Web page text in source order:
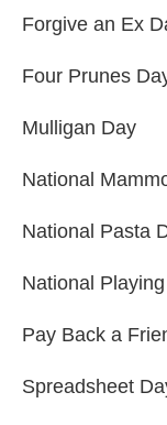
Forgive an Ex
Four Prunes
Mulligan Day
National
National Pasta
National
Pay Back a
Spreadsheet